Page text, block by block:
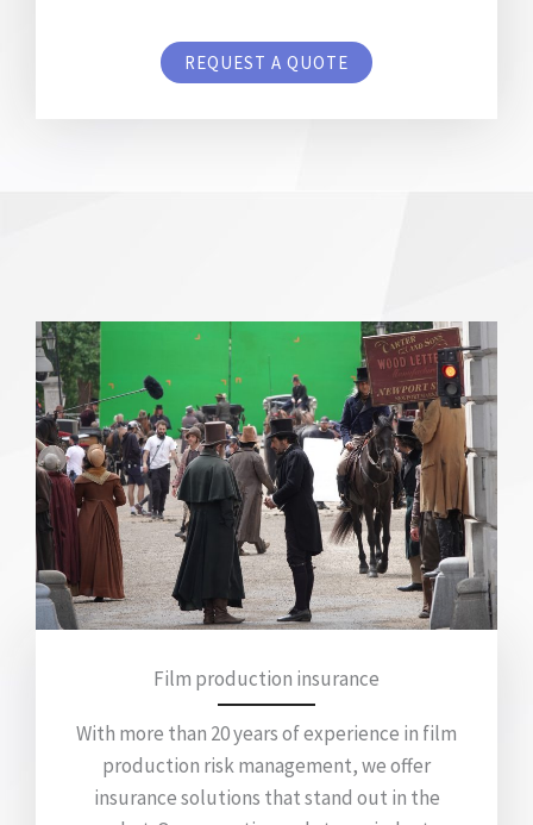
REQUEST A QUOTE
Film production insurance
With more than 20 years of experience in film
production risk management, we offer
insurance solutions that stand out in the